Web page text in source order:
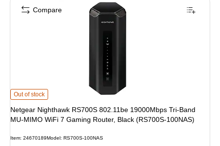
Netgear Nighthawk RS700S 802.11be 19000Mbps Tri-Band MU-MIMO WiFi
Out of stock
Netgear Nighthawk RS700S 802.11be 19000Mbps Tri-Band
MU-MIMO WiFi 7 Gaming Router, Black (RS700S-100NAS)
Item: 24670189Model: RS700S-100NAS
Compare